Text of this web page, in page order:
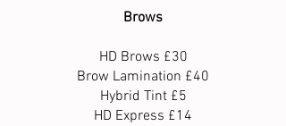
Brows
HD Brows £30
Brow Lamination £40
Hybrid Tint £5
HD Express £14